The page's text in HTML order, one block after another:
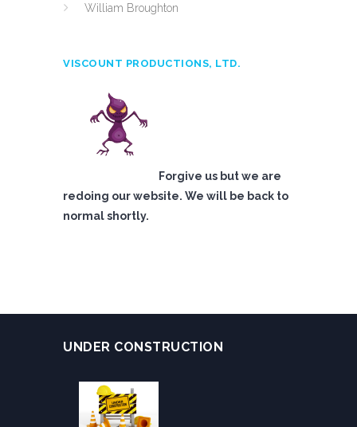
William Broughton
VISCOUNT PRODUCTIONS, LTD.
Forgive us but we are
redoing our website. We will be back to
normal shortly.
UNDER CONSTRUCTION